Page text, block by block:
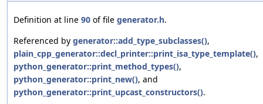
Definition at line 90 of file generator.h.
Referenced by generator::add_type_subclasses(),
plain_cpp_generator::decl_printer::print_isa_type_template(),
python_generator::print_method_types(),
python_generator::print_new(), and
python_generator::print_upcast_constructors().